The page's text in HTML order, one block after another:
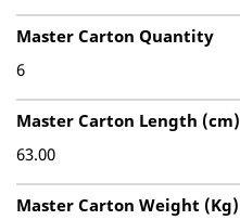
Master Carton Quantity
6
Master Carton Length (cm)
63.00
Master Carton Weight (Kg)